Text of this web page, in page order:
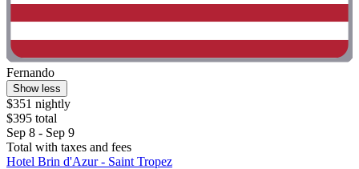
Fernando
Show less
$351 nightly
$395 total
Sep 8 - Sep 9
Total with taxes and fees
Hotel Brin d'Azur - Saint Tropez